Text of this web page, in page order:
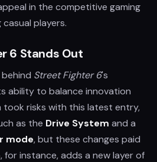
in the competitive gaming
players.
6 Stands Out
Street Fighter 6's
ability to balance innovation
risks with this latest entry,
as the Drive System and a
mode, but these changes paid
, for instance, adds a new layer of